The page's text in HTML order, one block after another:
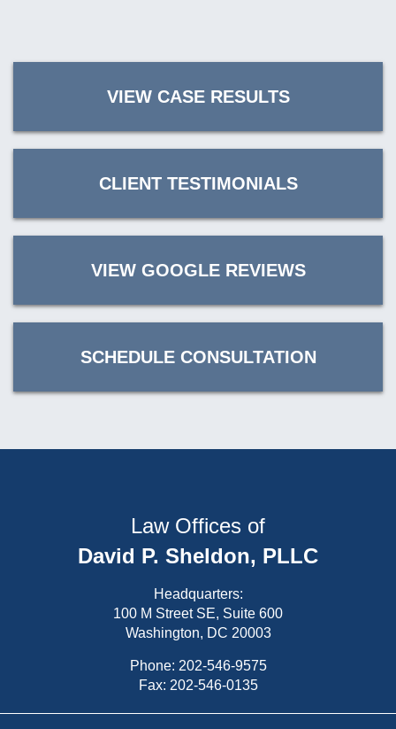
VIEW CASE RESULTS
CLIENT TESTIMONIALS
VIEW GOOGLE REVIEWS
SCHEDULE CONSULTATION
Law Offices of
David P. Sheldon, PLLC
Headquarters:
100 M Street SE, Suite 600
Washington, DC 20003
Phone: 202-546-9575
Fax: 202-546-0135